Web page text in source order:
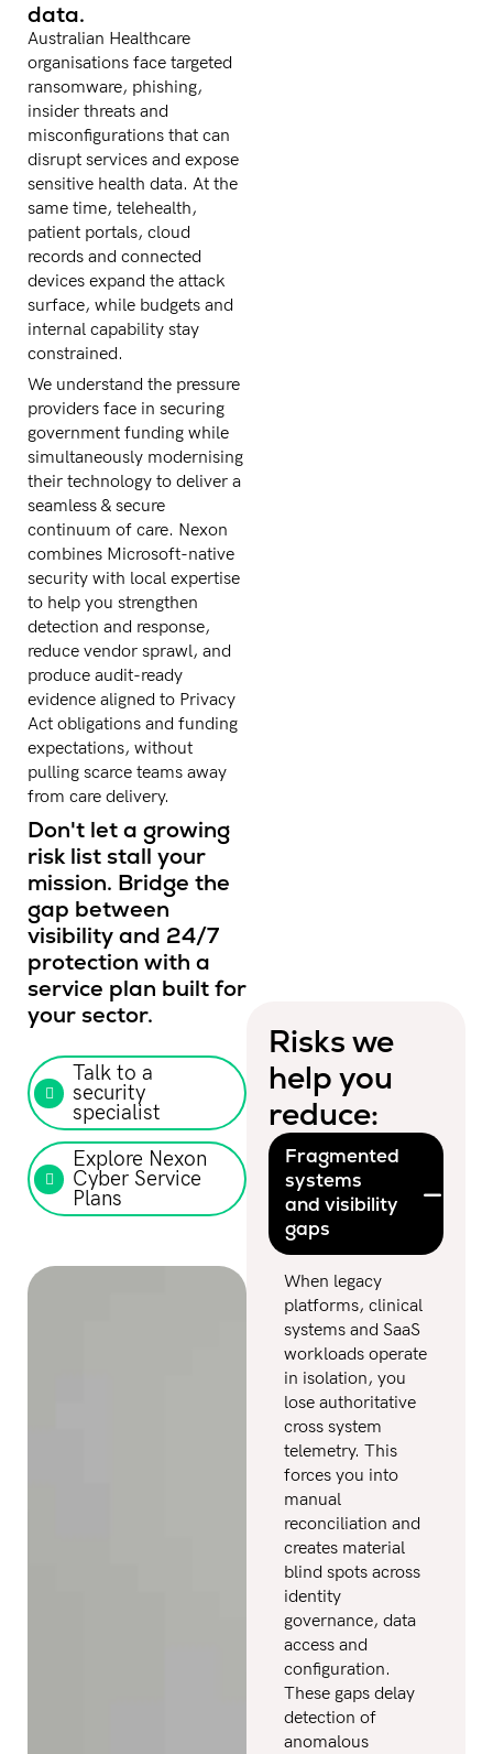
data.
Australian Healthcare
organisations face targeted
ransomware, phishing,
insider threats and
misconfigurations that can
disrupt services and expose
sensitive health data. At the
same time, telehealth,
patient portals, cloud
records and connected
devices expand the attack
surface, while budgets and
internal capability stay
constrained.
We understand the pressure
providers face in securing
government funding while
simultaneously modernising
their technology to deliver a
seamless & secure
continuum of care. Nexon
combines Microsoft-native
security with local expertise
to help you strengthen
detection and response,
reduce vendor sprawl, and
produce audit-ready
evidence aligned to Privacy
Act obligations and funding
expectations, without
pulling scarce teams away
from care delivery.
Don't let a growing
risk list stall your
mission. Bridge the
gap between
visibility and 24/7
protection with a
service plan built for
your sector.
Talk to a
security
specialist
Explore Nexon
Cyber Service
Plans
Risks we
help you
reduce:​
Fragmented
systems
and visibility
gaps
When legacy
platforms, clinical
systems and SaaS
workloads operate
in isolation, you
lose authoritative
cross system
telemetry. This
forces you into
manual
reconciliation and
creates material
blind spots across
identity
governance, data
access and
configuration.
These gaps delay
detection of
anomalous